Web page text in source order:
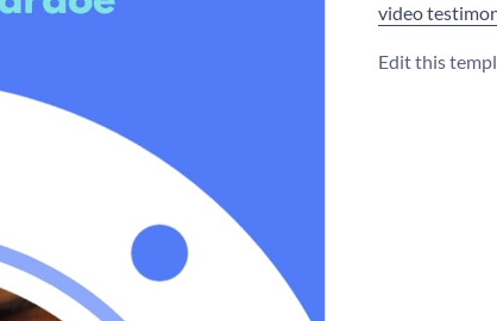
video
Edit this